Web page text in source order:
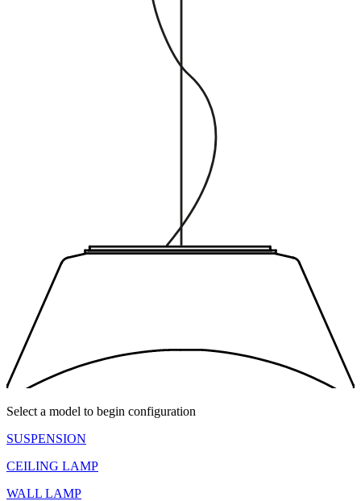
Select a model to begin configuration
SUSPENSION
CEILING LAMP
WALL LAMP